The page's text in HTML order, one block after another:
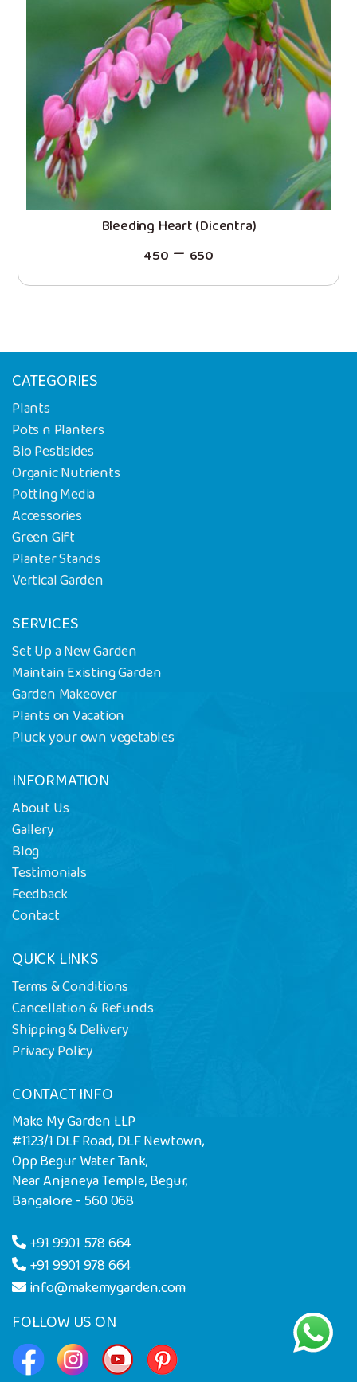
Bleeding Heart (Dicentra)
450– 650
CATEGORIES
Plants
Pots n Planters
Bio Pestisides
Organic Nutrients
Potting Media
Accessories
Green Gift
Planter Stands
Vertical Garden
SERVICES
Set Up a New Garden
Maintain Existing Garden
Garden Makeover
Plants on Vacation
Pluck your own vegetables
INFORMATION
About Us
Gallery
Blog
Testimonials
Feedback
Contact
QUICK LINKS
Terms & Conditions
Cancellation & Refunds
Shipping & Delivery
Privacy Policy
CONTACT INFO
Make My Garden LLP
#1123/1 DLF Road, DLF Newtown,
Opp Begur Water Tank,
Near Anjaneya Temple, Begur,
Bangalore - 560 068
+91 9901 578 664
+91 9901 978 664
info@makemygarden.com
FOLLOW US ON